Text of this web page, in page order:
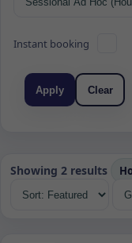
Instant booking
Apply Clear
Showing 2 results